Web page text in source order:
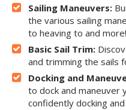
Sailing Maneuvers:
the various sailing
to heaving to and more!
Basic Sail Trim:
and trimming the sails
Docking and
to dock and maneuver
confidently docking